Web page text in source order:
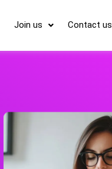
Join us Contact us